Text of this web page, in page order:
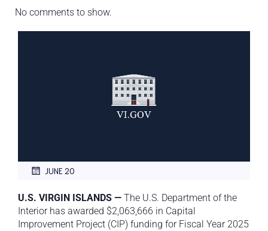
No comments to show.
JUNE 20
U.S. VIRGIN ISLANDS — The U.S. Department of the
Interior has awarded $2,063,666 in Capital
Improvement Project (CIP) funding for Fiscal Year 2025